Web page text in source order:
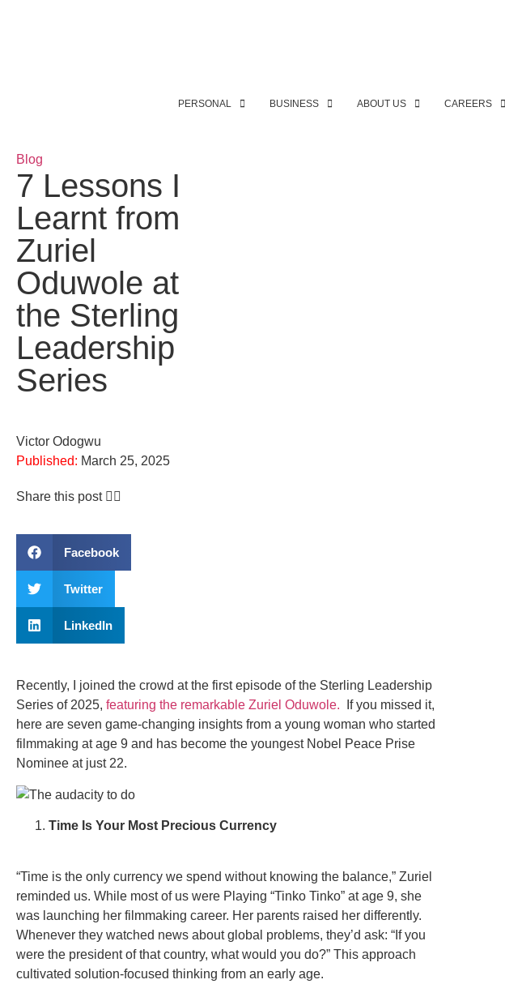
PERSONAL BUSINESS ABOUT US CAREERS
Blog
7 Lessons I
Learnt from
Zuriel
Oduwole at
the Sterling
Leadership
Series
Victor Odogwu
Published: March 25, 2025
Share this post 👇🏽
Facebook
Twitter
LinkedIn
Recently, I joined the crowd at the first episode of the Sterling Leadership
Series of 2025, featuring the remarkable Zuriel Oduwole.
If you missed it,
here are seven game-changing insights from a young woman who started
filmmaking at age 9 and has become the youngest Nobel Peace Prise
Nominee at just 22.
Time Is Your Most Precious Currency
“Time is the only currency we spend without knowing the balance,” Zuriel
reminded us. While most of us were Playing “Tinko Tinko” at age 9, she
was launching her filmmaking career. Her parents raised her differently.
Whenever they watched news about global problems, they’d ask: “If you
were the president of that country, what would you do?” This approach
cultivated solution-focused thinking from an early age.